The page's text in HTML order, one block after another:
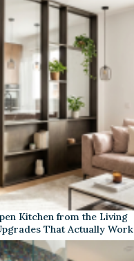
Kitchen from the Living
That Actually Work